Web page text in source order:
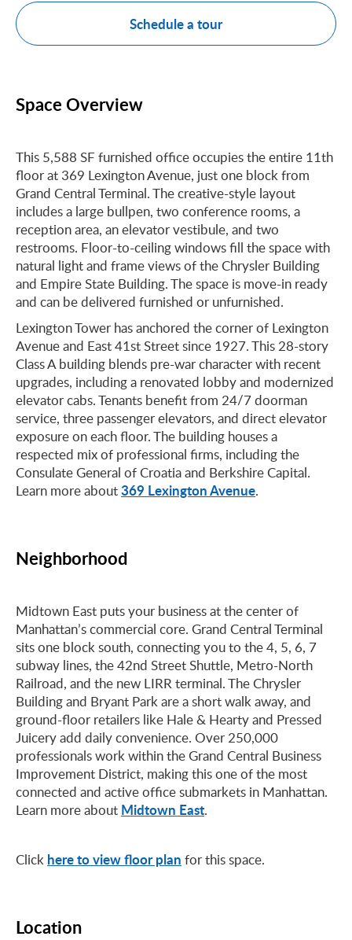
Schedule a tour
Space Overview
This 5,588 SF furnished office occupies the entire 11th
floor at 369 Lexington Avenue, just one block from
Grand Central Terminal. The creative-style layout
includes a large bullpen, two conference rooms, a
reception area, an elevator vestibule, and two
restrooms. Floor-to-ceiling windows fill the space with
natural light and frame views of the Chrysler Building
and Empire State Building. The space is move-in ready
and can be delivered furnished or unfurnished.
Lexington Tower has anchored the corner of Lexington
Avenue and East 41st Street since 1927. This 28-story
Class A building blends pre-war character with recent
upgrades, including a renovated lobby and modernized
elevator cabs. Tenants benefit from 24/7 doorman
service, three passenger elevators, and direct elevator
exposure on each floor. The building houses a
respected mix of professional firms, including the
Consulate General of Croatia and Berkshire Capital.
Learn more about369 Lexington Avenue.
Neighborhood
Midtown East puts your business at the center of
Manhattan’s commercial core. Grand Central Terminal
sits one block south, connecting you to the 4, 5, 6, 7
subway lines, the 42nd Street Shuttle, Metro-North
Railroad, and the new LIRR terminal. The Chrysler
Building and Bryant Park are a short walk away, and
ground-floor retailers like Hale & Hearty and Pressed
Juicery add daily convenience. Over 250,000
professionals work within the Grand Central Business
Improvement District, making this one of the most
connected and active office submarkets in Manhattan.
Learn more about Midtown East.
Click here to view floor plan for this space.
Location